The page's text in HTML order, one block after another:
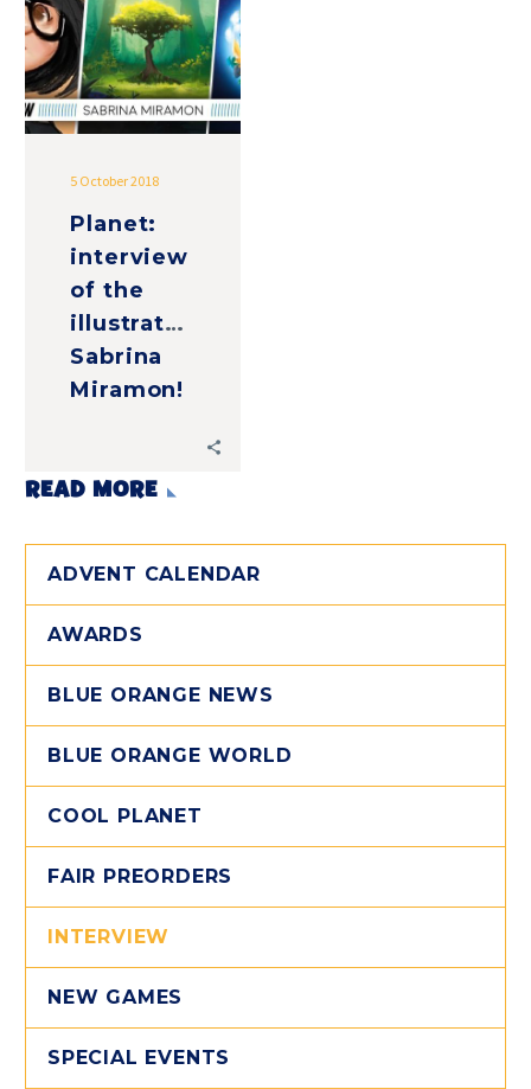
the
illustrator,
Sabrina
Miramon!
5 October 2018
Planet:
interview
of the
illustrator,
Sabrina
Miramon!
READ MORE
ADVENT CALENDAR
AWARDS
BLUE ORANGE NEWS
BLUE ORANGE WORLD
COOL PLANET
FAIR PREORDERS
INTERVIEW
NEW GAMES
SPECIAL EVENTS